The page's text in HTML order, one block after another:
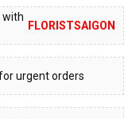
with
FLORISTSAIGON
urgent orders